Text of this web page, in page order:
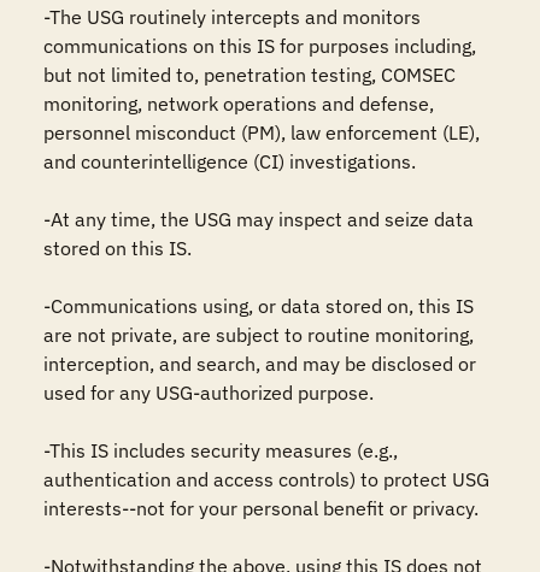
-The USG routinely intercepts and monitors
communications on this IS for purposes including,
but not limited to, penetration testing, COMSEC
monitoring, network operations and defense,
personnel misconduct (PM), law enforcement (LE),
and counterintelligence (CI) investigations.
-At any time, the USG may inspect and seize data
stored on this IS.
-Communications using, or data stored on, this IS
are not private, are subject to routine monitoring,
interception, and search, and may be disclosed or
used for any USG-authorized purpose.
-This IS includes security measures (e.g.,
authentication and access controls) to protect USG
interests--not for your personal benefit or privacy.
-Notwithstanding the above, using this IS does not